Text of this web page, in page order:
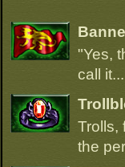
"Yes,
call
Trolls,
the